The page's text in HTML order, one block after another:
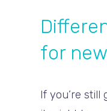
for
If you’re still